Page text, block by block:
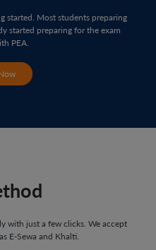
started. Most students preparing
started preparing for the exam
PEA.
with just a few clicks. We accept
E-Sewa and Khalti.